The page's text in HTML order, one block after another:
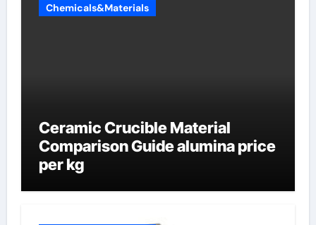
Chemicals&Materials
Ceramic Crucible Material
Comparison Guide alumina price
per kg